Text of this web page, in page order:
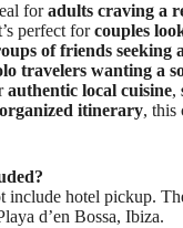
foradults craving a
perfect forcouples
of friends seeking
travelers wanting a
authentic local cuisine,
itinerary, this
include hotel pickup.
d’en Bossa, Ibiza.